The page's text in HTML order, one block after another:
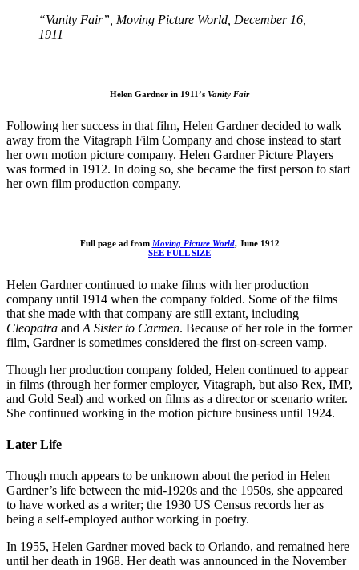
“Vanity Fair”, Moving Picture World, December 16,
1911
Helen Gardner in 1911’s Vanity Fair
Following her success in that film, Helen Gardner decided to walk
away from the Vitagraph Film Company and chose instead to start
her own motion picture company. Helen Gardner Picture Players
was formed in 1912. In doing so, she became the first person to start
her own film production company.
Full page ad from Moving Picture World, June 1912
SEE FULL SIZE
Helen Gardner continued to make films with her production
company until 1914 when the company folded. Some of the films
that she made with that company are still extant, including
Cleopatra and A Sister to Carmen. Because of her role in the former
film, Gardner is sometimes considered the first on-screen vamp.
Though her production company folded, Helen continued to appear
in films (through her former employer, Vitagraph, but also Rex, IMP,
and Gold Seal) and worked on films as a director or scenario writer.
She continued working in the motion picture business until 1924.
Later Life
Though much appears to be unknown about the period in Helen
Gardner’s life between the mid-1920s and the 1950s, she appeared
to have worked as a writer; the 1930 US Census records her as
being a self-employed author working in poetry.
In 1955, Helen Gardner moved back to Orlando, and remained here
until her death in 1968. Her death was announced in the November